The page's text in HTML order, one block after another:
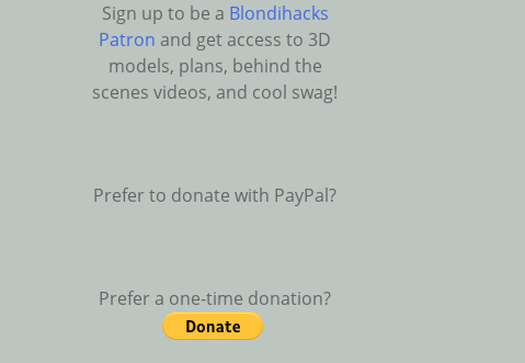
Sign up to be a Blondihacks
Patron and get access to 3D
models, plans, behind the
scenes videos, and cool swag!
Prefer to donate with PayPal?
Prefer a one-time donation?